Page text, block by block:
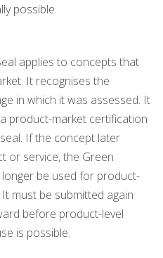
possible.
applies to concepts that
It recognises the
in which it was assessed. It
product-market certification
If the concept later
or service, the Green
be used for product-
must be submitted again
before product-level
is possible.